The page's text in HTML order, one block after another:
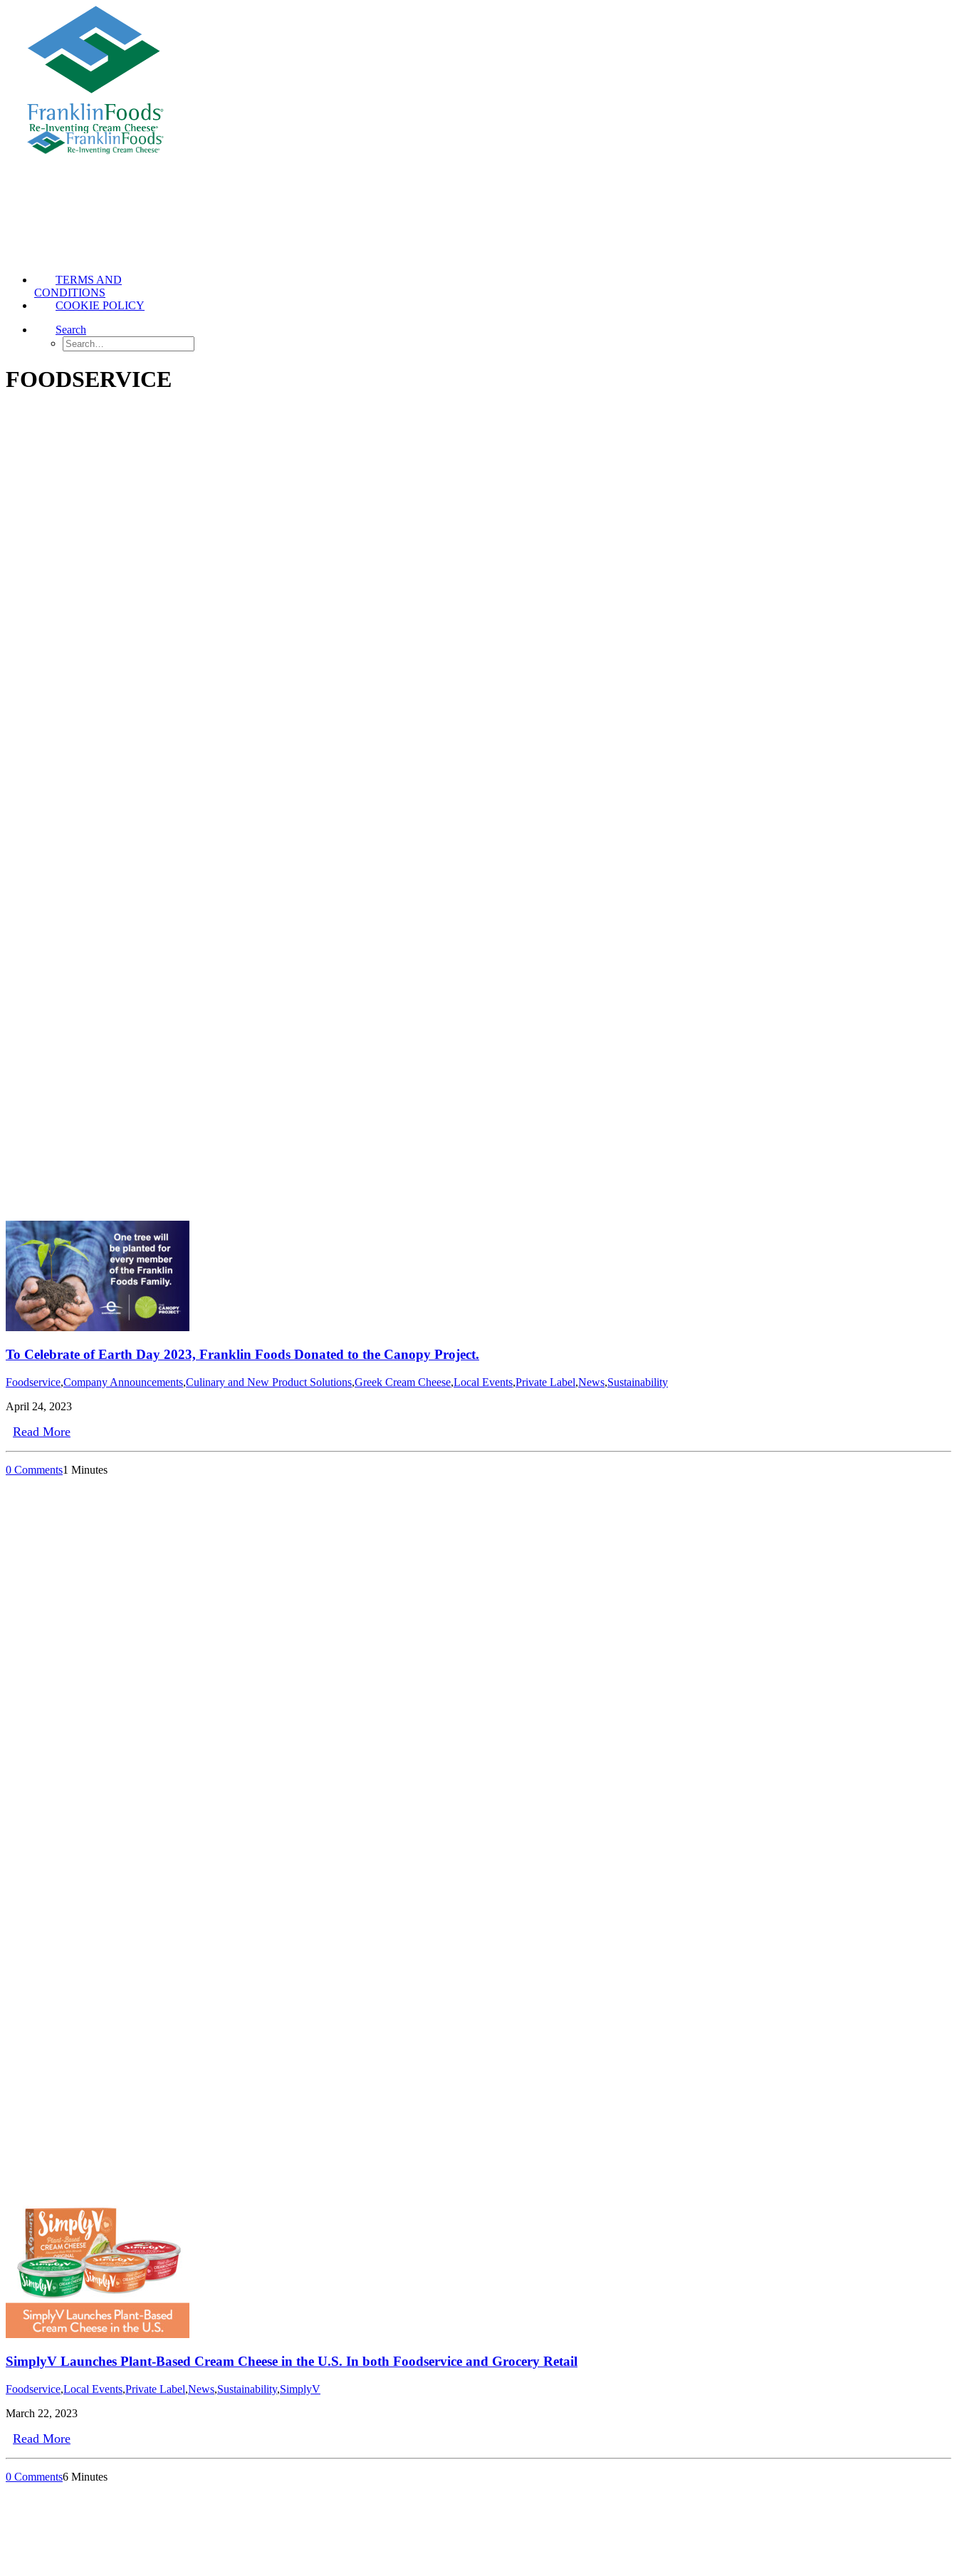
TERMS AND
CONDITIONS
COOKIE POLICY
Search
FOODSERVICE
To Celebrate of Earth Day 2023, Franklin Foods Donated to the Canopy Project.
Foodservice,Company Announcements,Culinary and New Product Solutions,Greek Cream Cheese,Local Events,Private Label,News,Sustainability
April 24, 2023
Read More
0 Comments1 Minutes
SimplyV Launches Plant-Based Cream Cheese in the U.S. In both Foodservice and Grocery Retail
Foodservice,Local Events,Private Label,News,Sustainability,SimplyV
March 22, 2023
Read More
0 Comments6 Minutes